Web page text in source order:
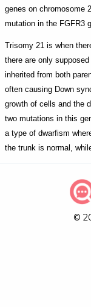
genes on chromosome
mutation in the FGFR3
Trisomy 21 is when
there are only
inherited from both
often causing Down
growth of cells and the
two mutations in this
a type of dwarfism
the trunk is normal,
©